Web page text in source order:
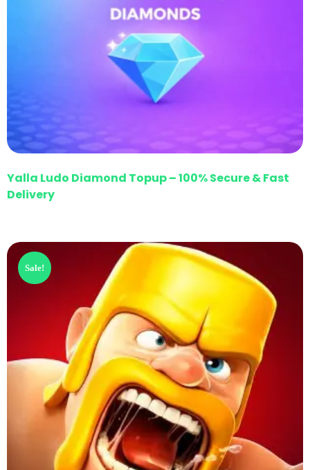
Yalla Ludo Diamond Topup – 100% Secure & Fast
Delivery
Sale!